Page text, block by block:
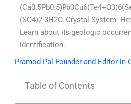
(SO4)2·3H2O. Crystal System:
Learn about its geologic
identification.
Pramod Pal Founder and Editor-in-
Table of Contents